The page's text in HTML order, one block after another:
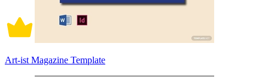
Art-ist Magazine Template